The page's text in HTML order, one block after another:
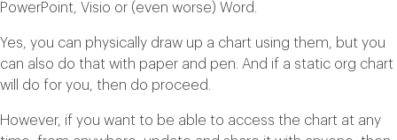
PowerPoint, Visio or (even worse) Word.
Yes, you can physically draw up a chart using them, but you
can also do that with paper and pen. And if a static org chart
will do for you, then do proceed.
However, if you want to be able to access the chart at any